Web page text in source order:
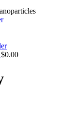
$0.00